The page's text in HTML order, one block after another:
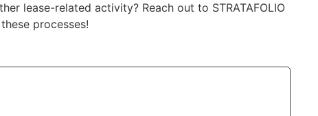
lease-related activity? Reach out to STRATAFOLIO
processes!